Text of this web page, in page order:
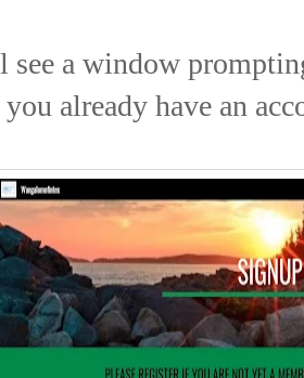
see a window
already have an